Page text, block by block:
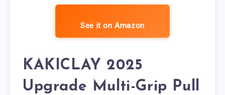
See it on Amazon
KAKICLAY 2025
Upgrade Multi-Grip Pull